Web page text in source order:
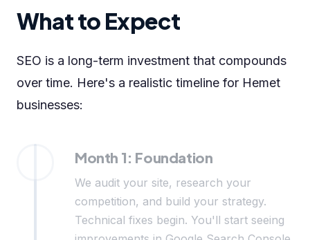
What to Expect
SEO is a long-term investment that compounds
over time. Here's a realistic timeline for Hemet
businesses:
Month 1: Foundation
We audit your site, research your
competition, and build your strategy.
Technical fixes begin. You'll start seeing